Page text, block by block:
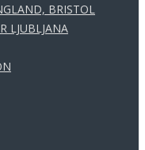
BRISTOL
LJUBLJANA